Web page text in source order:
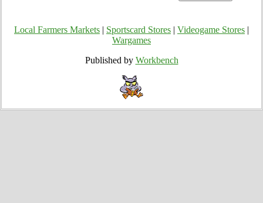
Local Farmers Markets Sportscard Stores Videogame Stores
Wargames
Published by Workbench